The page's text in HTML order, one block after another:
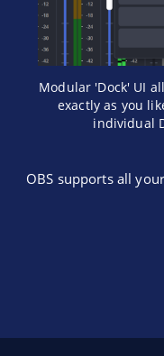
Modular 'Dock' UI
exactly as you
individual
OBS supports all